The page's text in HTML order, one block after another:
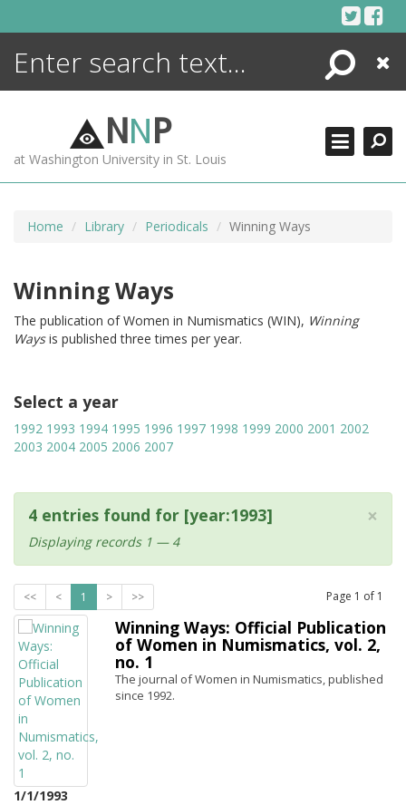
Search
Close
NNP
at Washington University in St. Louis
Home Library Periodicals Winning Ways
Winning Ways
The publication of Women in Numismatics (WIN), Winning
Waysis published three times per year.
Select a year
1992 1993 1994 1995 1996 1997 1998 1999 2000 2001 2002
2003 2004 2005 2006 2007
×
4 entries found for [year:1993]
Displaying records 1 — 4
<< < 1 > >> Page 1 of 1
1/1/1993
Winning Ways: Official Publication
of Women in Numismatics, vol. 2,
no. 1
The journal of Women in Numismatics, published
since 1992.
ENCYCLOPEDIA
MORE +
ADVANCED SEARCHING